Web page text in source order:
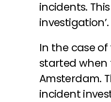
incidents.
investigation’.
In the case
started when
Amsterdam.
incident